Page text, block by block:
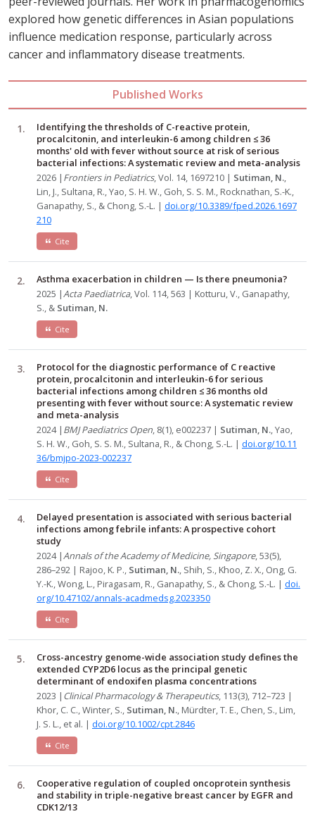
explored how genetic differences in Asian populations
influence medication response, particularly across
cancer and inflammatory disease treatments.
Published Works
Identifying the thresholds of C-reactive protein,
procalcitonin, and interleukin-6 among children ≤ 36
months' old with fever without source at risk of serious
bacterial infections: A systematic review and meta-analysis
2026 | Frontiers in Pediatrics, Vol. 14, 1697210 | Sutiman, N.,
Lin, J., Sultana, R., Yao, S. H. W., Goh, S. S. M., Rocknathan, S.-K.,
Ganapathy, S., & Chong, S.-L. | doi.org/10.3389/fped.2026.1697
210
Cite
Asthma exacerbation in children — Is there pneumonia?
2025 |Acta Paediatrica, Vol. 114, 563 | Kotturu, V., Ganapathy,
S., & Sutiman, N.
Cite
Protocol for the diagnostic performance of C reactive
protein, procalcitonin and interleukin-6 for serious
bacterial infections among children ≤ 36 months old
presenting with fever without source: A systematic review
and meta-analysis
2024 | BMJ Paediatrics Open, 8(1), e002237 | Sutiman, N., Yao,
S. H. W., Goh, S. S. M., Sultana, R., & Chong, S.-L. | doi.org/10.11
36/bmjpo-2023-002237
Cite
Delayed presentation is associated with serious bacterial
infections among febrile infants: A prospective cohort
study
2024 |Annals of the Academy of Medicine, Singapore, 53(5),
286–292 | Rajoo, K. P., Sutiman, N., Shih, S., Khoo, Z. X., Ong, G.
Y.-K., Wong, L., Piragasam, R., Ganapathy, S., & Chong, S.-L. | doi.
org/10.47102/annals-acadmedsg.2023350
Cite
Cross-ancestry genome-wide association study defines the
extended CYP2D6 locus as the principal genetic
determinant of endoxifen plasma concentrations
2023 | Clinical Pharmacology & Therapeutics, 113(3), 712–723 |
Khor, C. C., Winter, S., Sutiman, N., Mürdter, T. E., Chen, S., Lim,
J. S. L., et al. | doi.org/10.1002/cpt.2846
Cite
Cooperative regulation of coupled oncoprotein synthesis
and stability in triple-negative breast cancer by EGFR and
CDK12/13